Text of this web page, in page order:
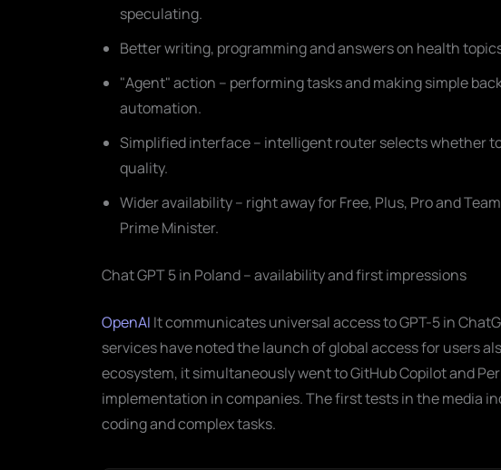
speculating.
Better writing, programming and answers on health
"Agent" action – performing tasks and making simple
automation.
Simplified interface – intelligent router selects whether
quality.
Wider availability – right away for Free, Plus, Pro and
Prime Minister.
Chat GPT 5 in Poland – availability and first impressions
OpenAI It communicates universal access to GPT-5 in
services have noted the launch of global access for users
ecosystem, it simultaneously went to GitHub Copilot and
implementation in companies. The first tests in the media
coding and complex tasks.